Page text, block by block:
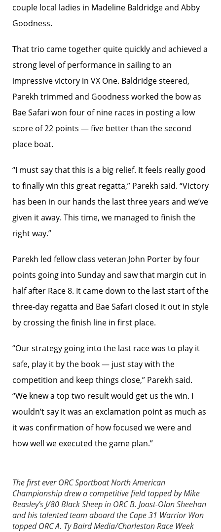
couple local ladies in Madeline Baldridge and Abby
Goodness.
That trio came together quite quickly and achieved a
strong level of performance in sailing to an
impressive victory in VX One. Baldridge steered,
Parekh trimmed and Goodness worked the bow as
Bae Safari won four of nine races in posting a low
score of 22 points — five better than the second
place boat.
“I must say that this is a big relief. It feels really good
to finally win this great regatta,” Parekh said. “Victory
has been in our hands the last three years and we’ve
given it away. This time, we managed to finish the
right way.”
Parekh led fellow class veteran John Porter by four
points going into Sunday and saw that margin cut in
half after Race 8. It came down to the last start of the
three-day regatta and Bae Safari closed it out in style
by crossing the finish line in first place.
“Our strategy going into the last race was to play it
safe, play it by the book — just stay with the
competition and keep things close,” Parekh said.
“We knew a top two result would get us the win. I
wouldn’t say it was an exclamation point as much as
it was confirmation of how focused we were and
how well we executed the game plan.”
The first ever ORC Sportboat North American
Championship drew a competitive field topped by Mike
Beasley’s J/80 Black Sheep in ORC B. Joost-Olan Sheehan
and his talented team aboard the Cape 31 Warrior Won
topped ORC A. Ty Baird Media/Charleston Race Week